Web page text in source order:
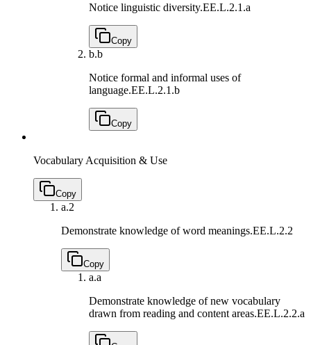
Notice linguistic diversity.EE.L.2.1.a
Copy
b.b
Notice formal and informal uses of
language.EE.L.2.1.b
Copy
Vocabulary Acquisition & Use
Copy
a.2
Demonstrate knowledge of word meanings.EE.L.2.2
Copy
a.a
Demonstrate knowledge of new vocabulary
drawn from reading and content areas.EE.L.2.2.a